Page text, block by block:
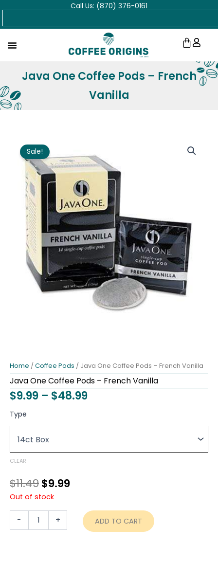
Skip
Call Us: (870) 376-0161
Cart
Java One Coffee Pods – French
Vanilla
Sale!
Home / Coffee Pods / Java One Coffee Pods – French Vanilla
Java One Coffee Pods – French Vanilla
$9.99 – $48.99Price
$9.99
$48.99
Type
CLEAR
$11.49
price
was:
$9.99
price
Out of stock
-
Java
One
Pods
French
quantity
+ ADD TO CART